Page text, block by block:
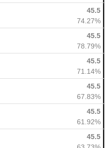
45.5
74.27%
45.5
78.79%
45.5
71.14%
45.5
67.83%
45.5
61.92%
45.5